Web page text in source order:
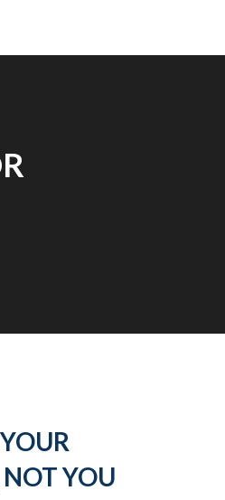
YOU